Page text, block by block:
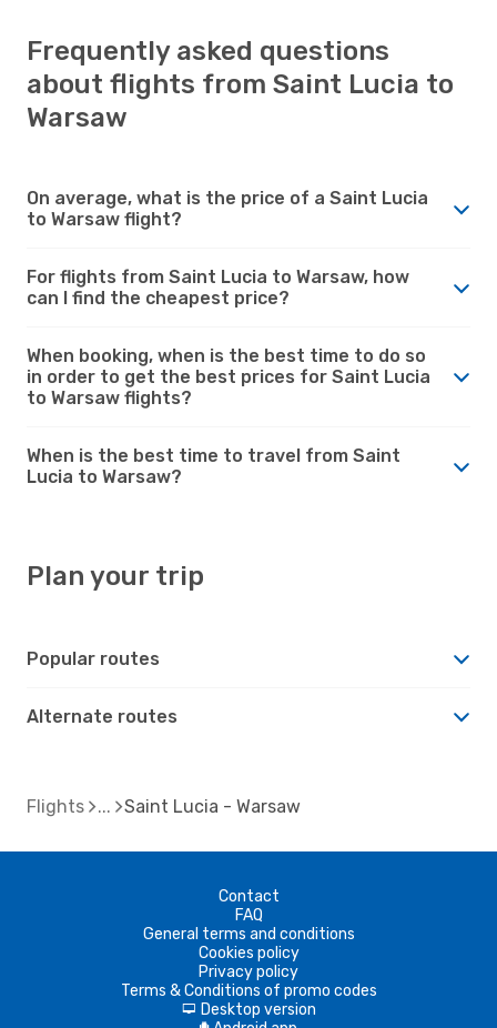
Frequently asked questions
about flights from Saint Lucia to
Warsaw
On average, what is the price of a Saint Lucia
to Warsaw flight?
For flights from Saint Lucia to Warsaw, how
can I find the cheapest price?
When booking, when is the best time to do so
in order to get the best prices for Saint Lucia
to Warsaw flights?
When is the best time to travel from Saint
Lucia to Warsaw?
Plan your trip
Popular routes
Alternate routes
Flights Saint Lucia - Warsaw
Contact
FAQ
General terms and conditions
Cookies policy
Privacy policy
Terms & Conditions of promo codes
d Desktop version